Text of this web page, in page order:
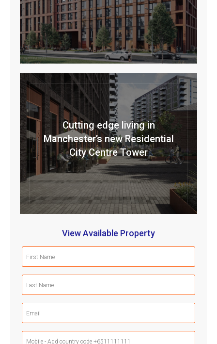
Cutting edge living in
Manchester’s new Residential
City Centre Tower
View Available Property
(Required)
(Required)